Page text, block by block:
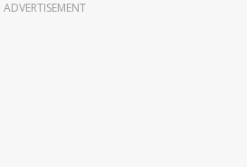
ADVERTISEMENT